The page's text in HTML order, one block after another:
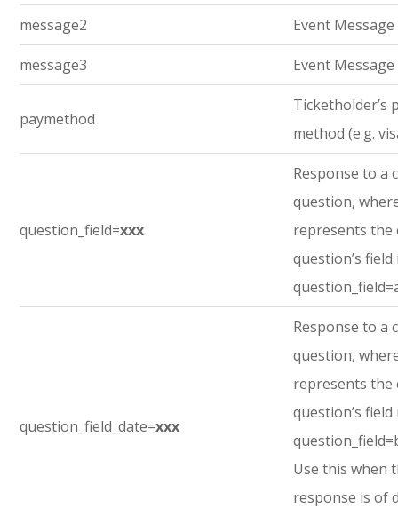
message2 Event Message
message3 Event Message
paymethod
Ticketholder’s
method (e.g.
question_field=xxx
Response to a
question,
represents the
question’s field
question_field_date=xxx
Response to a
question,
represents the
question’s field
Use this when
response is of